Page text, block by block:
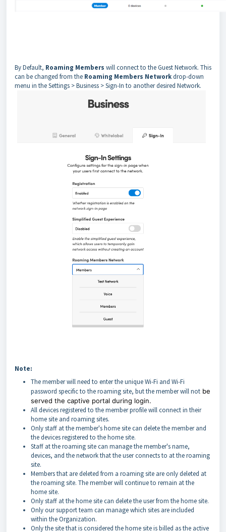
By Default, Roaming Members will connect to the Guest Network. This
can be changed from the Roaming Members Networkdrop-down
menu in the Settings > Business > Sign-In to another desired Network.
Note:
The member will need to enter the unique Wi-Fi and Wi-Fi
password specific to the roaming site, but the member will not be
served the captive portal during login.
All devices registered to the member profile will connect in their
home site and roaming sites.
Only staff at the member's home site can delete the member and
the devices registered to the home site.
Staff at the roaming site can manage the member's name,
devices, and the network that the user connects to at the roaming
site.
Members that are deleted from a roaming site are only deleted at
the roaming site. The member will continue to remain at the
home site.
Only staff at the home site can delete the user from the home site.
Only our support team can manage which sites are included
within the Organization.
Only the site that is considered the home site is billed as the active